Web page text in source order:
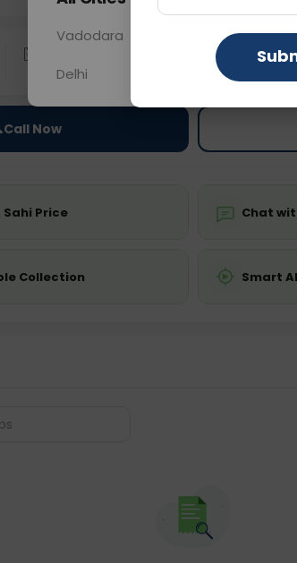
0 - 0 hrs Fasting is not required
Call Now
Sahi Price Chat
Collection Smart
Vadodara Gurugram
Delhi Ghaziabad